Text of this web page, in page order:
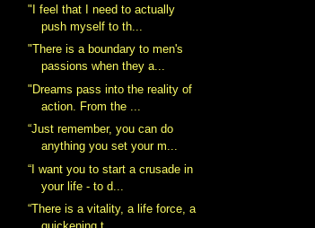
‎"I feel that I need to actually
push myself to th...
"There is a boundary to men's
passions when they a...
"Dreams pass into the reality of
action. From the ...
“Just remember, you can do
anything you set your m...
“I want you to start a crusade in
your life - to d...
“There is a vitality, a life force, a